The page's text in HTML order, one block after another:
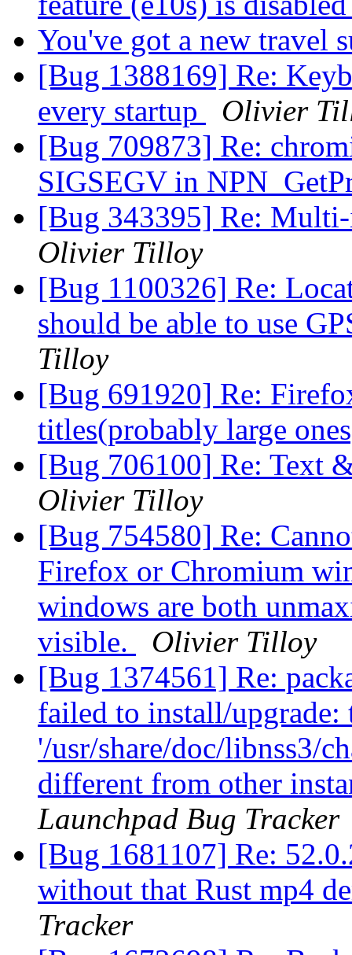
You've got a new travel
[Bug 1388169] Re:
every startup
Olivier
[Bug 709873] Re:
SIGSEGV in
[Bug 343395] Re:
Olivier Tilloy
[Bug 1100326] Re:
should be able to use
Tilloy
[Bug 691920] Re:
titles(probably large
[Bug 706100] Re: Text
Olivier Tilloy
[Bug 754580] Re:
Firefox or Chromium
windows are both
visible.
Olivier Tilloy
[Bug 1374561] Re:
failed to install/
'/usr/share/doc/libnss3/
different from other
Launchpad Bug Tracker
[Bug 1681107] Re:
without that Rust mp4
Tracker